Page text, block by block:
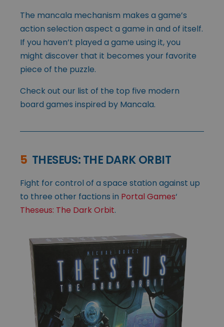
The mancala mechanism makes a game’s
action selection aspect a game in and of itself.
If you haven’t played a game using it, you
might discover that it becomes your favorite
piece of the puzzle.
Check out our list of the top five modern
board games inspired by Mancala.
5 THESEUS: THE DARK ORBIT
Fight for control of a space station against up
to three other factions in Portal Games‘
Theseus: The Dark Orbit.